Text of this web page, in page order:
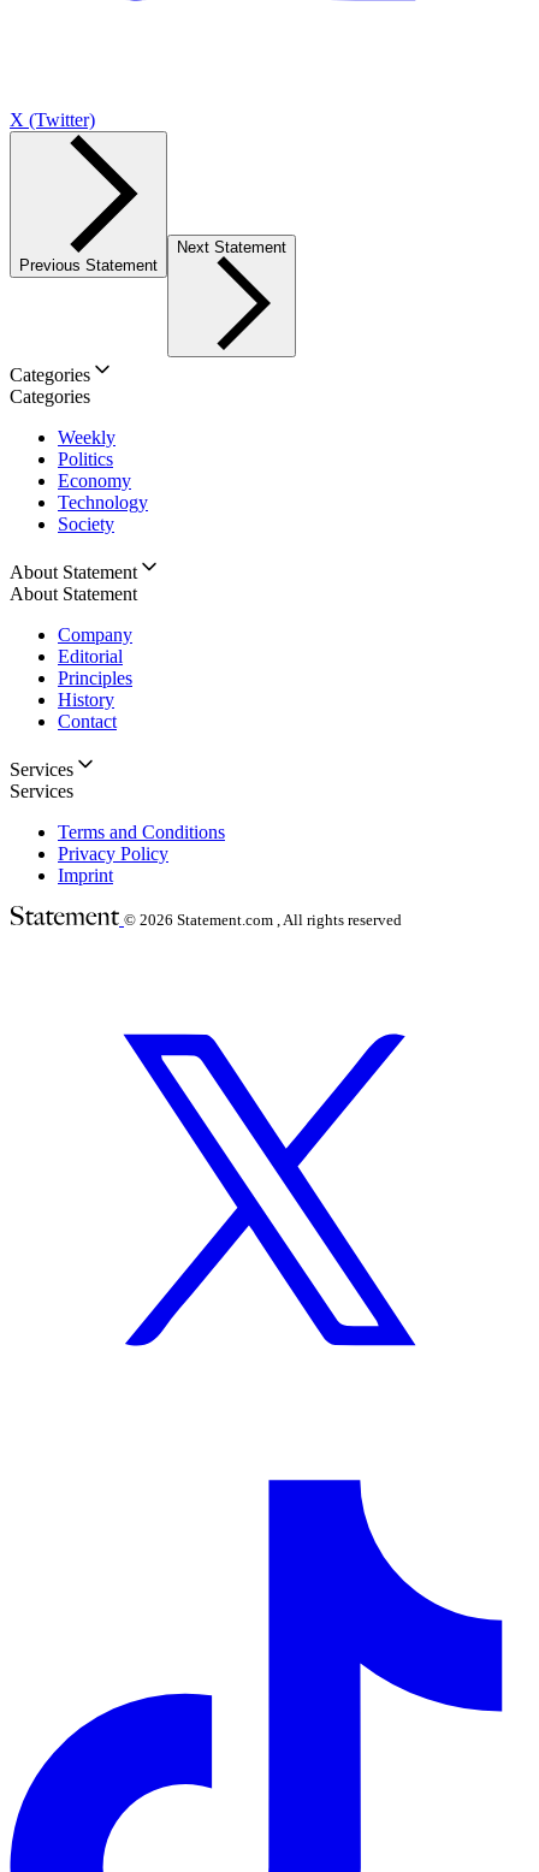
X (Twitter)
Previous Statement
Next Statement
Categories
Categories
Weekly
Politics
Economy
Technology
Society
About Statement
About Statement
Company
Editorial
Principles
History
Contact
Services
Services
Terms and Conditions
Privacy Policy
Imprint
© 2026 Statement.com , All rights reserved